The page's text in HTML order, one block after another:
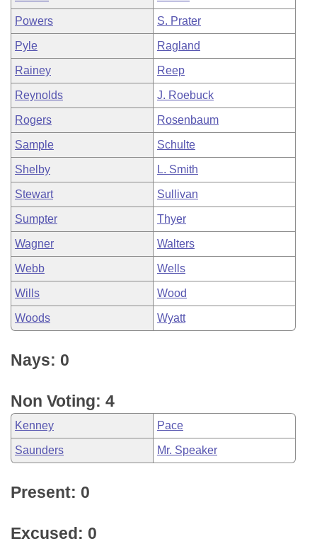
Powers S. Prater
Pyle Ragland
Rainey Reep
Reynolds J. Roebuck
Rogers Rosenbaum
Sample Schulte
Shelby L. Smith
Stewart Sullivan
Sumpter Thyer
Wagner Walters
Webb Wells
Wills Wood
Woods Wyatt
Nays: 0
Non Voting: 4
Kenney Pace
Saunders Mr. Speaker
Present: 0
Excused: 0